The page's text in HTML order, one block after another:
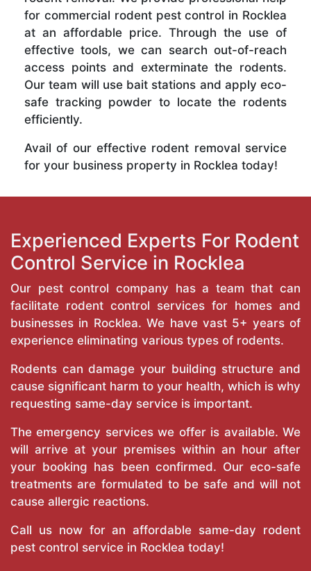
for commercial rodent pest control in Rocklea
at an affordable price. Through the use of
effective tools, we can search out-of-reach
access points and exterminate the rodents.
Our team will use bait stations and apply eco-
safe tracking powder to locate the rodents
efficiently.
Avail of our effective rodent removal service
for your business property in Rocklea today!
Experienced Experts For Rodent
Control Service in Rocklea
Our pest control company has a team that can
facilitate rodent control services for homes and
businesses in Rocklea. We have vast 5+ years of
experience eliminating various types of rodents.
Rodents can damage your building structure and
cause significant harm to your health, which is why
requesting same-day service is important.
The emergency services we offer is available. We
will arrive at your premises within an hour after
your booking has been confirmed. Our eco-safe
treatments are formulated to be safe and will not
cause allergic reactions.
Call us now for an affordable same-day rodent
pest control service in Rocklea today!